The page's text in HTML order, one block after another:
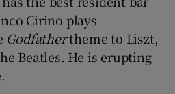
Cirino plays
Godfathertheme to Liszt,
Beatles. He is erupting